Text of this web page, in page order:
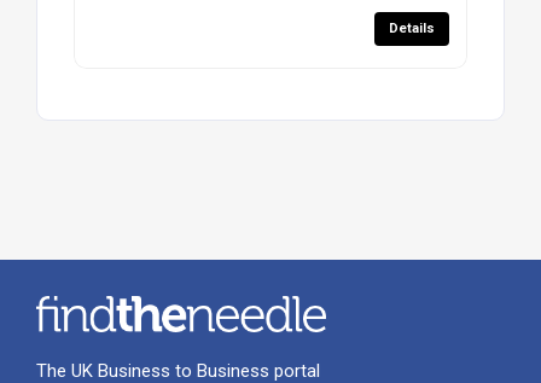
Details
The UK Business to Business portal